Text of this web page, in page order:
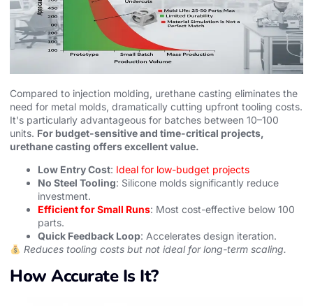
Compared to injection molding, urethane casting eliminates the
need for metal molds, dramatically cutting upfront tooling costs.
It's particularly advantageous for batches between 10–100
units. For budget-sensitive and time-critical projects,
urethane casting offers excellent value.
Low Entry Cost: Ideal for low-budget projects
No Steel Tooling: Silicone molds significantly reduce
investment.
Efficient for Small Runs: Most cost-effective below 100
parts.
Quick Feedback Loop: Accelerates design iteration.
Reduces tooling costs but not ideal for long-term scaling.
How Accurate Is It?